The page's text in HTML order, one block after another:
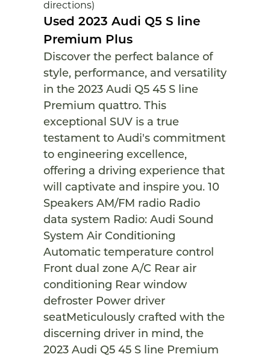
Used 2023 Audi Q5 S line
Premium Plus
Discover the perfect balance of
style, performance, and versatility
in the 2023 Audi Q5 45 S line
Premium quattro. This
exceptional SUV is a true
testament to Audi's commitment
to engineering excellence,
offering a driving experience that
will captivate and inspire you. 10
Speakers AM/FM radio Radio
data system Radio: Audi Sound
System Air Conditioning
Automatic temperature control
Front dual zone A/C Rear air
conditioning Rear window
defroster Power driver
seatMeticulously crafted with the
discerning driver in mind, the
2023 Audi Q5 45 S line Premium
directions)